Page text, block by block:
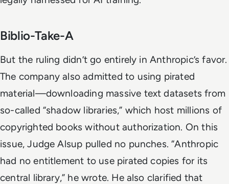
Biblio-Take-A
But the ruling didn’t go entirely in Anthropic’s favor.
The company also admitted to using pirated
material—downloading massive text datasets from
so-called “shadow libraries,” which host millions of
copyrighted books without authorization. On this
issue, Judge Alsup pulled no punches. “Anthropic
had no entitlement to use pirated copies for its
central library,” he wrote. He also clarified that